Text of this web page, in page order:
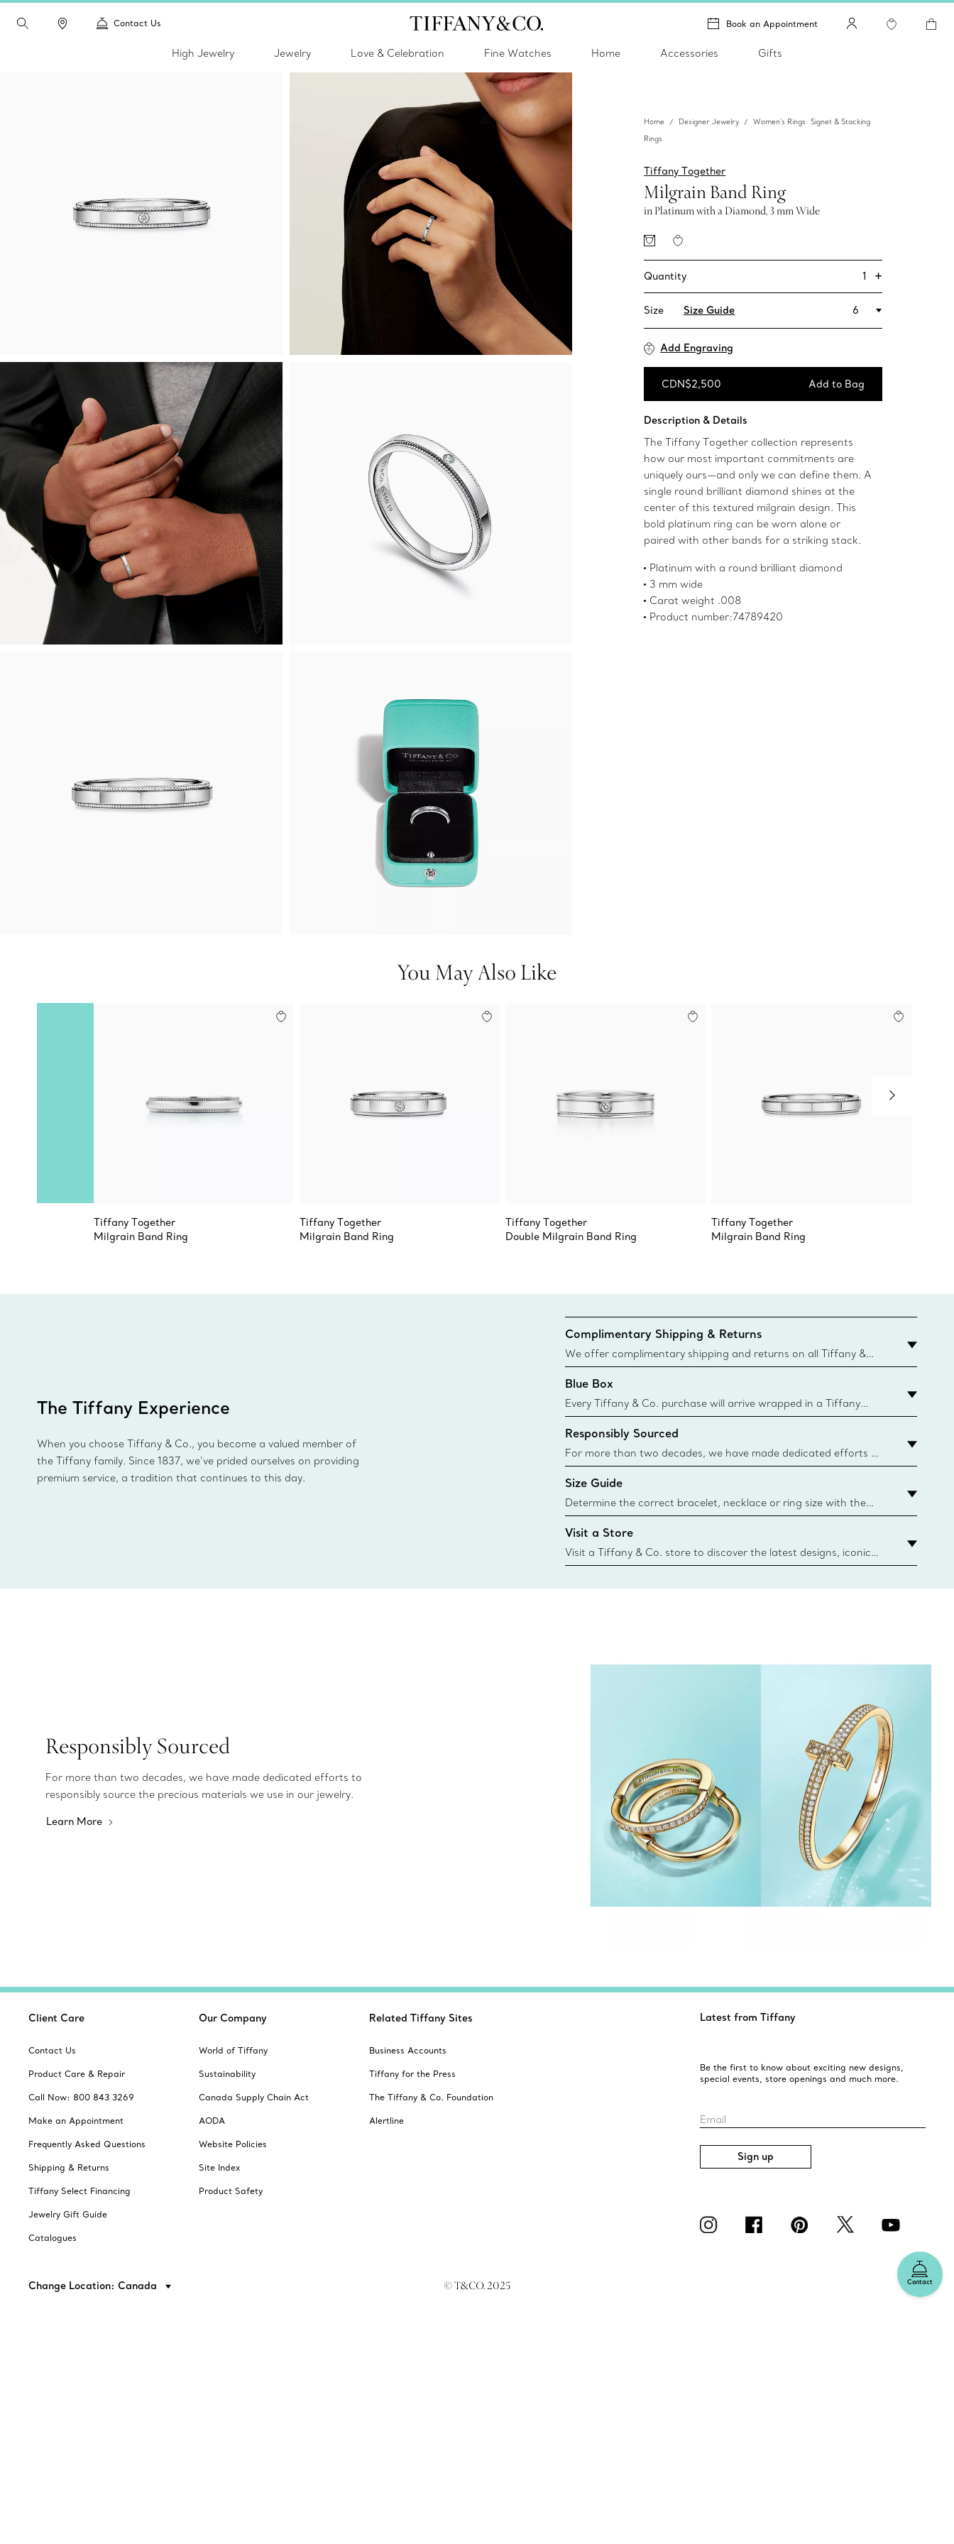
Contact Us Book an Appointment
High Jewelry Jewelry Love & Celebration Fine Watches Home Accessories Gifts
Home Designer Jewelry
Women's Rings: Signet & Stacking
Rings
Tiffany Together
Milgrain Band Ring
in Platinum with a Diamond, 3 mm Wide
Quantity 1 +
Size Size Guide 6
Add Engraving
CDN$2,500 Add to Bag
Description & Details
The Tiffany Together collection represents
how our most important commitments are
uniquely ours—and only we can define them. A
single round brilliant diamond shines at the
center of this textured milgrain design. This
bold platinum ring can be worn alone or
paired with other bands for a striking stack.
Platinum with a round brilliant diamond
3 mm wide
Carat weight .008
Product number:74789420
You May Also Like
Tiffany Together
Milgrain Band Ring
Tiffany Together
Milgrain Band Ring
Tiffany Together
Double Milgrain Band Ring
Tiffany Together
Milgrain Band Ring
The Tiffany Experience
When you choose Tiffany & Co., you become a valued member of
the Tiffany family. Since 1837, we’ve prided ourselves on providing
premium service, a tradition that continues to this day.
Complimentary Shipping & Returns
We offer complimentary shipping and returns on all Tiffany &
Co. orders placed on the Canadian website for domestic
delivery.
Blue Box
Every Tiffany & Co. purchase will arrive wrapped in a Tiffany
Blue Box. Though this famed packaging dates back to 1886,
today all Blue Boxes and bags are made with paper from
sustainable sources and recycled materials. Learn More
Responsibly Sourced
For more than two decades, we have made dedicated efforts to
responsibly source the precious materials we use in our jewelry.
Learn More
Size Guide
Determine the correct bracelet, necklace or ring size with the
Tiffany & Co. size guide.
{window.tiffan
Visit a Store
Visit a Tiffany & Co. store to discover the latest designs, iconic
collections and more. Find Your Nearest Store
Responsibly Sourced
For more than two decades, we have made dedicated efforts to
responsibly source the precious materials we use in our jewelry.
Learn More
Contact
Client Care
Contact Us
Product Care & Repair
Call Now: 800 843 3269
Make an Appointment
Frequently Asked Questions
Shipping & Returns
Tiffany Select Financing
Jewelry Gift Guide
Catalogues
Our Company
World of Tiffany
Sustainability
Canada Supply Chain Act
AODA
Website Policies
Site Index
Product Safety
Related Tiffany Sites
Business Accounts
Tiffany for the Press
The Tiffany & Co. Foundation
Alertline
Latest from Tiffany
Be the first to know about exciting new designs,
special events, store openings and much more.
Email
Sign up
Change Location: Canada © T&CO. 2025